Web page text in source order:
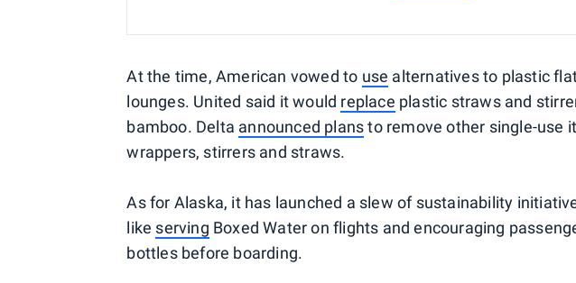
At the time, American vowed to use alternatives to plastic
lounges. United said it would replace plastic straws and
bamboo. Delta announced plansto remove other single-use
wrappers, stirrers and straws.
As for Alaska, it has launched a slew of sustainability
like serving Boxed Water on flights and encouraging
bottles before boarding.